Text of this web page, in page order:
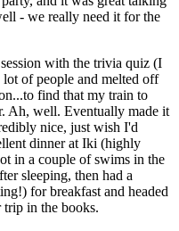
- we really need it for the
with the trivia quiz (I
of people and melted off
find that my train to
Ah, well. Eventually made it
nice, just wish I'd
dinner at Iki (highly
in a couple of swims in the
sleeping, then had a
for breakfast and headed
trip in the books.